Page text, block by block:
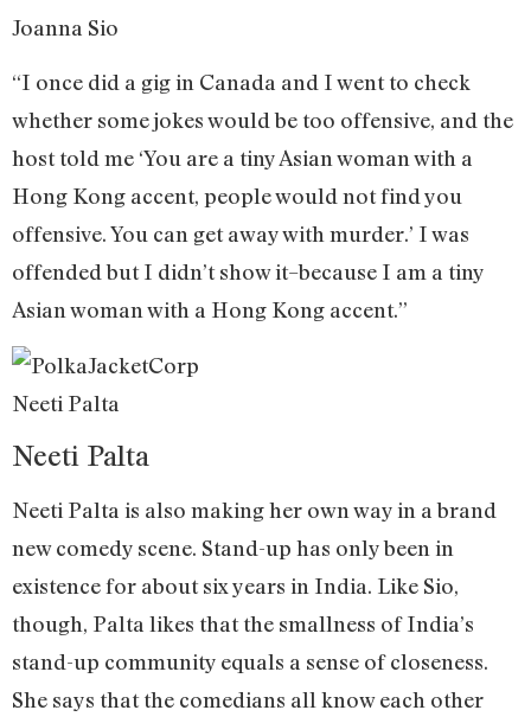
Joanna Sio
“I once did a gig in Canada and I went to check
whether some jokes would be too offensive, and the
host told me ‘You are a tiny Asian woman with a
Hong Kong accent, people would not find you
offensive. You can get away with murder.’ I was
offended but I didn’t show it–because I am a tiny
Asian woman with a Hong Kong accent.”
Neeti Palta
Neeti Palta
Neeti Palta is also making her own way in a brand
new comedy scene. Stand-up has only been in
existence for about six years in India. Like Sio,
though, Palta likes that the smallness of India’s
stand-up community equals a sense of closeness.
She says that the comedians all know each other